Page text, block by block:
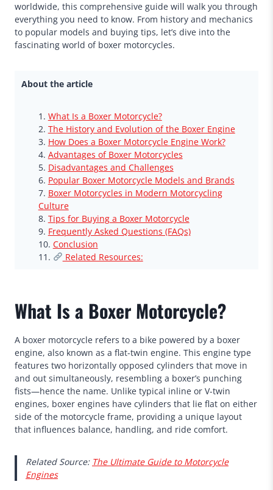
worldwide, this comprehensive guide will walk you through
everything you need to know. From history and mechanics
to popular models and buying tips, let’s dive into the
fascinating world of boxer motorcycles.
About the article
What Is a Boxer Motorcycle?
The History and Evolution of the Boxer Engine
How Does a Boxer Motorcycle Engine Work?
Advantages of Boxer Motorcycles
Disadvantages and Challenges
Popular Boxer Motorcycle Models and Brands
Boxer Motorcycles in Modern Motorcycling
Culture
Tips for Buying a Boxer Motorcycle
Frequently Asked Questions (FAQs)
Conclusion
Related Resources:
What Is a Boxer Motorcycle?
A boxer motorcycle refers to a bike powered by a boxer
engine, also known as a flat-twin engine. This engine type
features two horizontally opposed cylinders that move in
and out simultaneously, resembling a boxer’s punching
fists—hence the name. Unlike typical inline or V-twin
engines, boxer engines have cylinders that lie flat on either
side of the motorcycle frame, providing a unique layout
that influences balance, handling, and ride comfort.
Related Source: The Ultimate Guide to Motorcycle
Engines